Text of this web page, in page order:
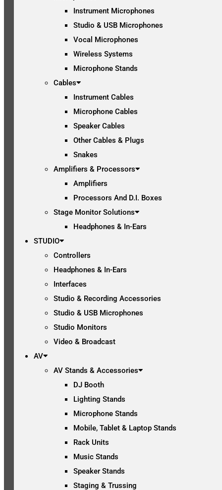
Instrument Microphones
Studio & USB Microphones
Vocal Microphones
Wireless Systems
Microphone Stands
Cables
Instrument Cables
Microphone Cables
Speaker Cables
Other Cables & Plugs
Snakes
Amplifiers & Processors
Amplifiers
Processors And D.I. Boxes
Stage Monitor Solutions
Headphones & In-Ears
STUDIO
Controllers
Headphones & In-Ears
Interfaces
Studio & Recording Accessories
Studio & USB Microphones
Studio Monitors
Video & Broadcast
AV
AV Stands & Accessories
DJ Booth
Lighting Stands
Microphone Stands
Mobile, Tablet & Laptop Stands
Rack Units
Music Stands
Speaker Stands
Staging & Trussing